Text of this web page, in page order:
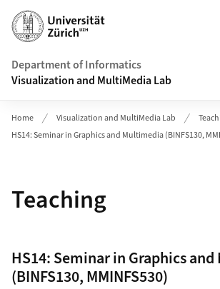
Header
Department of Informatics
Visualization and MultiMedia Lab
Home Visualization and MultiMedia Lab
HS14: Seminar in Graphics and Multimedia (BINFS130,
Teaching
HS14: Seminar in Graphics
(BINFS130, MMINFS530)